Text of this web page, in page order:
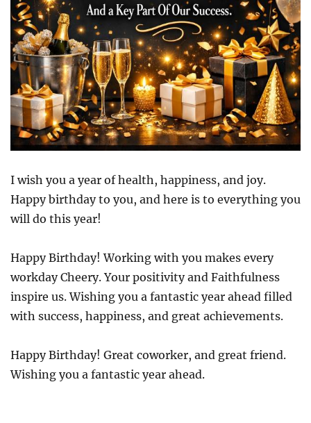
I wish you a year of health, happiness, and joy.
Happy birthday to you, and here is to everything you
will do this year!
Happy Birthday! Working with you makes every
workday Cheery. Your positivity and Faithfulness
inspire us. Wishing you a fantastic year ahead filled
with success, happiness, and great achievements.
Happy Birthday! Great coworker, and great friend.
Wishing you a fantastic year ahead.